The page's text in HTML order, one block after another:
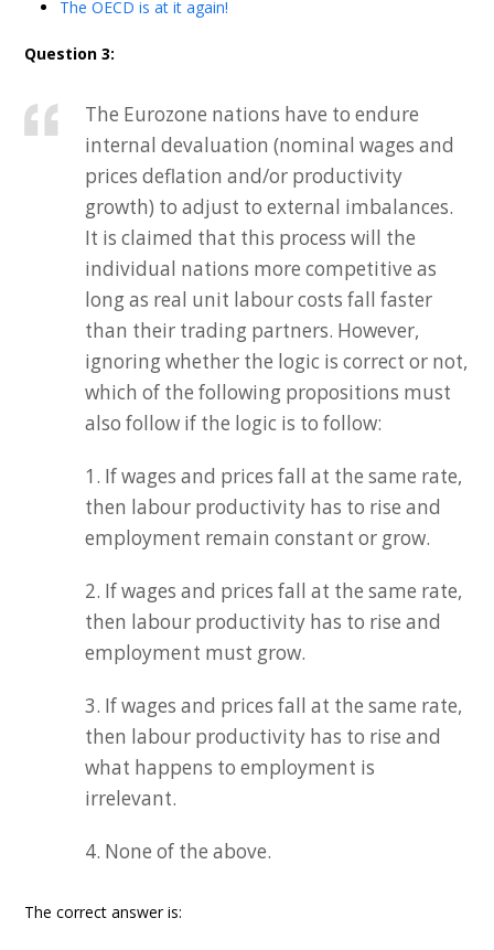
The OECD is at it again!
Question 3:
The Eurozone nations have to endure
internal devaluation (nominal wages and
prices deflation and/or productivity
growth) to adjust to external imbalances.
It is claimed that this process will the
individual nations more competitive as
long as real unit labour costs fall faster
than their trading partners. However,
ignoring whether the logic is correct or not,
which of the following propositions must
also follow if the logic is to follow:
1. If wages and prices fall at the same rate,
then labour productivity has to rise and
employment remain constant or grow.
2. If wages and prices fall at the same rate,
then labour productivity has to rise and
employment must grow.
3. If wages and prices fall at the same rate,
then labour productivity has to rise and
what happens to employment is
irrelevant.
4. None of the above.
The correct answer is: